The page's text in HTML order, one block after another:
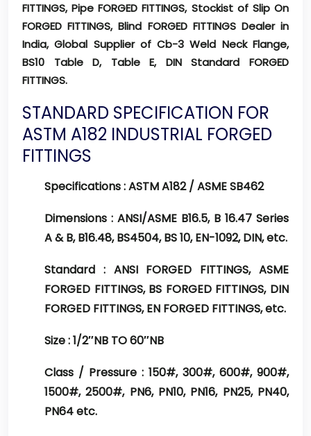
FITTINGS, Pipe FORGED FITTINGS, Stockist of Slip On
FORGED FITTINGS, Blind FORGED FITTINGS Dealer in
India, Global Supplier of Cb-3 Weld Neck Flange,
BS10 Table D, Table E, DIN Standard FORGED
FITTINGS.
STANDARD SPECIFICATION FOR
ASTM A182 INDUSTRIAL FORGED
FITTINGS
Specifications :ASTM A182 / ASME SB462
Dimensions : ANSI/ASME B16.5, B 16.47 Series
A & B, B16.48, BS4504, BS 10, EN-1092, DIN, etc.
Standard :ANSI FORGED FITTINGS, ASME
FORGED FITTINGS, BS FORGED FITTINGS, DIN
FORGED FITTINGS, EN FORGED FITTINGS, etc.
Size :1/2″NB TO 60″NB
Class / Pressure : 150#, 300#, 600#, 900#,
1500#, 2500#, PN6, PN10, PN16, PN25, PN40,
PN64 etc.